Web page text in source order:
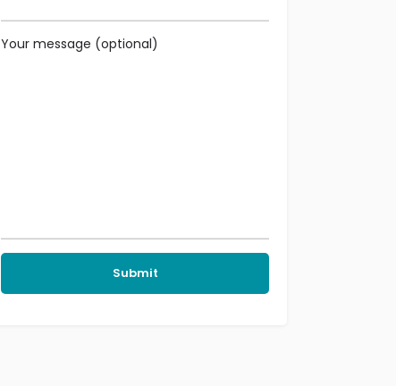
Your message (optional)